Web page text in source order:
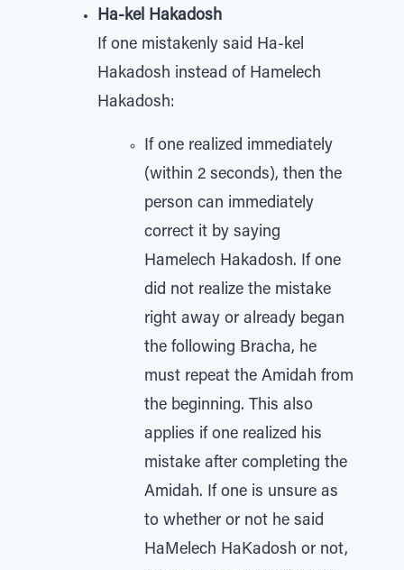
Ha-kel Hakadosh
If one mistakenly said Ha-kel
Hakadosh instead of Hamelech
Hakadosh:
If one realized immediately
(within 2 seconds), then the
person can immediately
correct it by saying
Hamelech Hakadosh. If one
did not realize the mistake
right away or already began
the following Bracha, he
must repeat the Amidah from
the beginning. This also
applies if one realized his
mistake after completing the
Amidah. If one is unsure as
to whether or not he said
HaMelech HaKadosh or not,